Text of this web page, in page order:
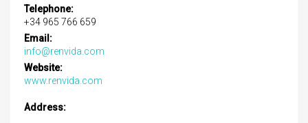
Telephone:
+34 965 766 659
Email:
info@renvida.com
Website:
www.renvida.com
Address: